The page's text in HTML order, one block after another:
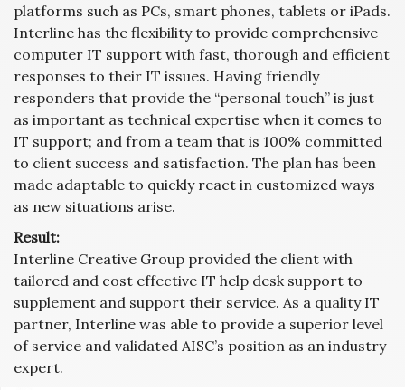
platforms such as PCs, smart phones, tablets or iPads.
Interline has the flexibility to provide comprehensive
computer IT support with fast, thorough and efficient
responses to their IT issues. Having friendly
responders that provide the “personal touch” is just
as important as technical expertise when it comes to
IT support; and from a team that is 100% committed
to client success and satisfaction. The plan has been
made adaptable to quickly react in customized ways
as new situations arise.
Result:
Interline Creative Group provided the client with
tailored and cost effective IT help desk support to
supplement and support their service. As a quality IT
partner, Interline was able to provide a superior level
of service and validated AISC’s position as an industry
expert.